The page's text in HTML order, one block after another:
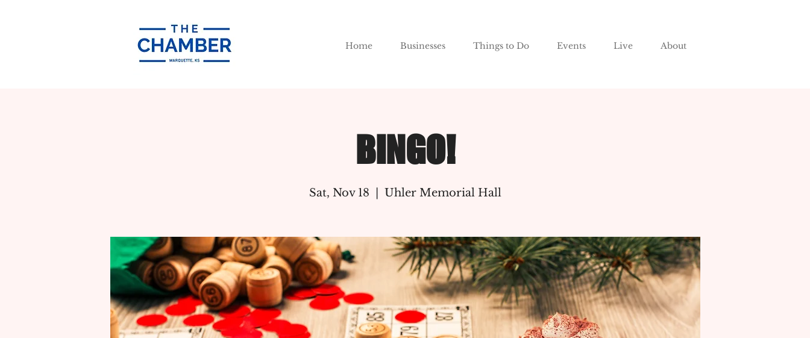
Home Businesses Things to Do Events Live About
BINGO!
Sat, Nov 18 Uhler Memorial Hall